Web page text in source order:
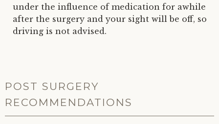
under the influence of medication for awhile
after the surgery and your sight will be off, so
driving is not advised.
POST SURGERY
RECOMMENDATIONS